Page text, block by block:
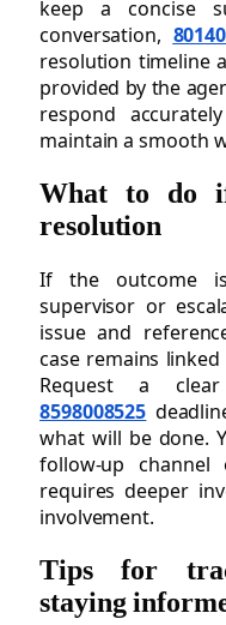
keep a concise
conversation,
resolution timeline
provided by the
respond
maintain a smooth
What to do
resolution
If the outcome
supervisor or
issue and
case remains
Request a
8598008525
what will be done.
follow-up
requires deeper
involvement.
Tips for
staying